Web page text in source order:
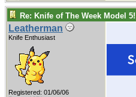
Re: Knife of The Week Model
Leatherman
Knife Enthusiast
Registered: 01/06/06